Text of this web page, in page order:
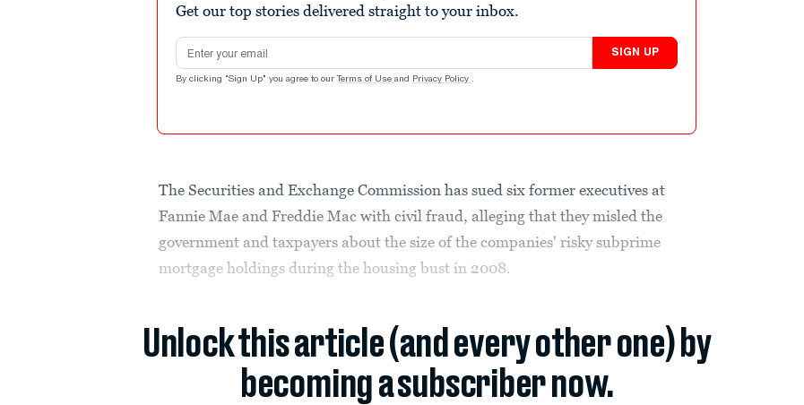
Get our top stories delivered straight to your inbox.
Email address
SIGN UP
By clicking "Sign Up" you agree to our Terms of Use and Privacy Policy .
The Securities and Exchange Commission has sued six former executives at
Fannie Mae and Freddie Mac with civil fraud, alleging that they misled the
government and taxpayers about the size of the companies' risky subprime
mortgage holdings during the housing bust in 2008.
Unlock this article (and every other one) by
becoming a subscriber now.